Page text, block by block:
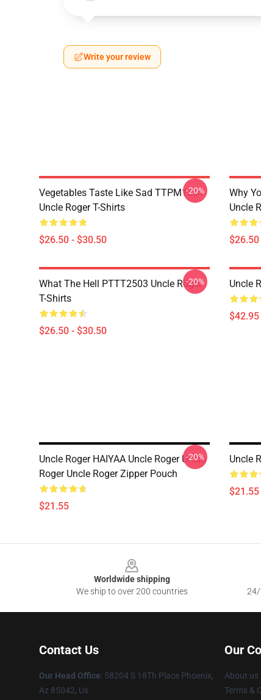
Write your review
Vegetables Taste Like Sad TTPM1504
Uncle Roger T-Shirts
$26.50 - $30.50
-20%
Why
Uncle
What The Hell PTTT2503 Uncle Roger
T-Shirts
$26.50 - $30.50
-20% Uncle
Uncle Roger HAIYAA Uncle Roger Uncle
Roger Uncle Roger Zipper Pouch
$21.55
-20% Uncle
$21.55
Worldwide shipping
We ship to over 200 countries
24/
Contact Us
Our Head Office: 58204 S 18Th Place Phoenix,
Az 85042, Us
Our
About us
Terms &